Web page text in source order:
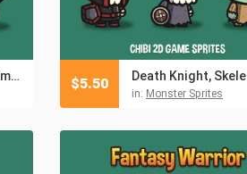
Dark Elves Chibi 2D Game Sprites
in: Monster Sprites
$5.50